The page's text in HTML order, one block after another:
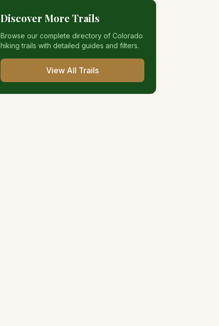
Discover More Trails
Browse our complete directory of Colorado
hiking trails with detailed guides and filters.
View All Trails